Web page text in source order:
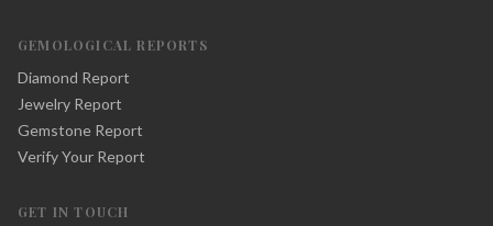
GEMOLOGICAL REPORTS
Diamond Report
Jewelry Report
Gemstone Report
Verify Your Report
GET IN TOUCH